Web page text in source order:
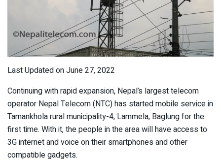
Last Updated on June 27, 2022
Continuing with rapid expansion, Nepal’s largest telecom
operator Nepal Telecom (NTC) has started mobile service in
Tamankhola rural municipality-4, Lammela, Baglung for the
first time. With it, the people in the area will have access to
3G internet and voice on their smartphones and other
compatible gadgets.